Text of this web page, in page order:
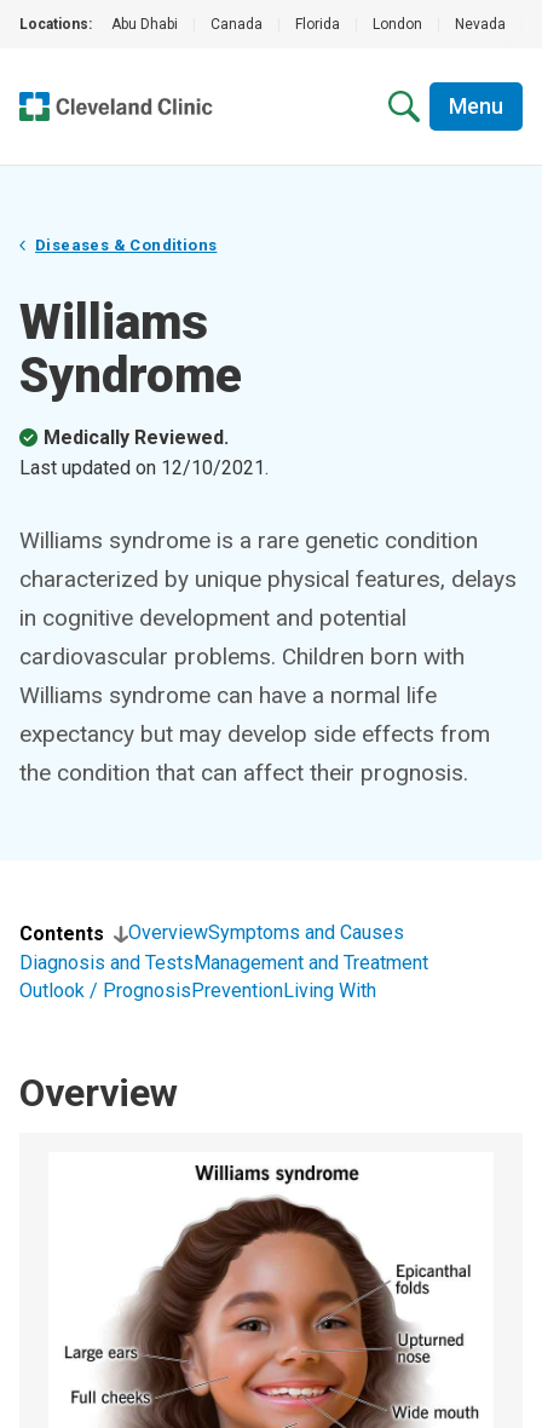
Locations: Abu Dhabi Canada Florida London Nevada
Menu
Diseases & Conditions
Williams
Syndrome
Medically Reviewed.
Last updated on 12/10/2021.
Williams syndrome is a rare genetic condition
characterized by unique physical features, delays
in cognitive development and potential
cardiovascular problems. Children born with
Williams syndrome can have a normal life
expectancy but may develop side effects from
the condition that can affect their prognosis.
Contents OverviewSymptoms and Causes
Diagnosis and TestsManagement and Treatment
Outlook / PrognosisPreventionLiving With
Overview